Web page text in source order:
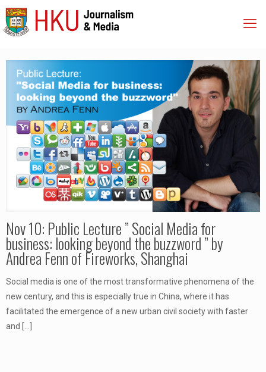
Nov 10: Public Lecture ” Social Media for
business: looking beyond the buzzword ” by
Andrea Fenn of Fireworks, Shanghai
Social media is one of the most transformative phenomena of the
new century, and this is especially true in China, where it has
facilitated the emergence of a new urban civil society with faster
and